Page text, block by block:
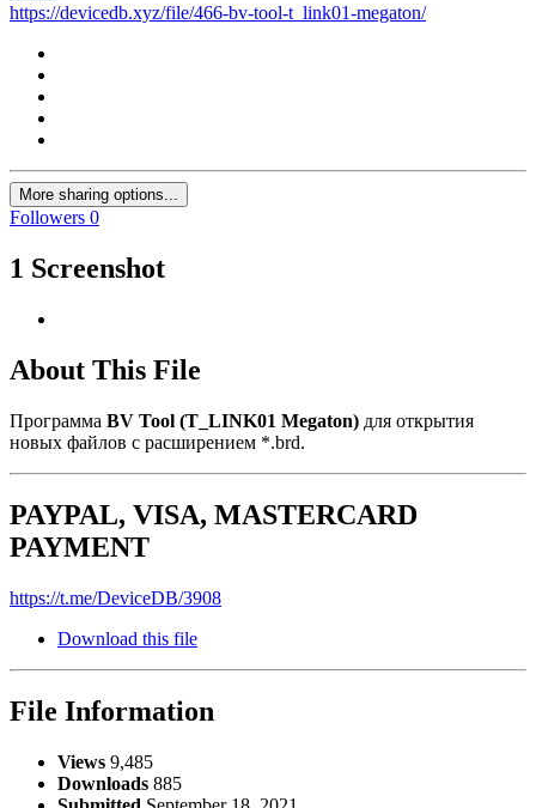
https://devicedb.xyz/file/466-bv-tool-t_link01-megaton/
More sharing options...
Followers 0
1 Screenshot
About This File
Программа BV Tool (T_LINK01 Megaton) для открытия
новых файлов с расширением *.brd.
PAYPAL, VISA, MASTERCARD
PAYMENT
https://t.me/DeviceDB/3908
Download this file
File Information
Views 9,485
Downloads 885